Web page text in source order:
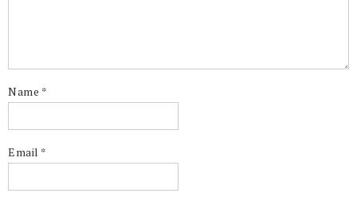
Name *
Email *